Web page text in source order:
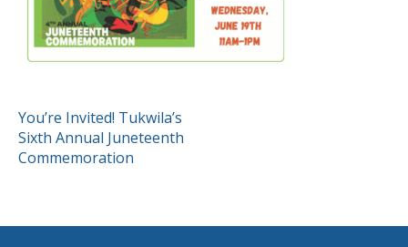
POST
NAVIGATION
You’re Invited! Tukwila’s
Sixth Annual Juneteenth
Commemoration